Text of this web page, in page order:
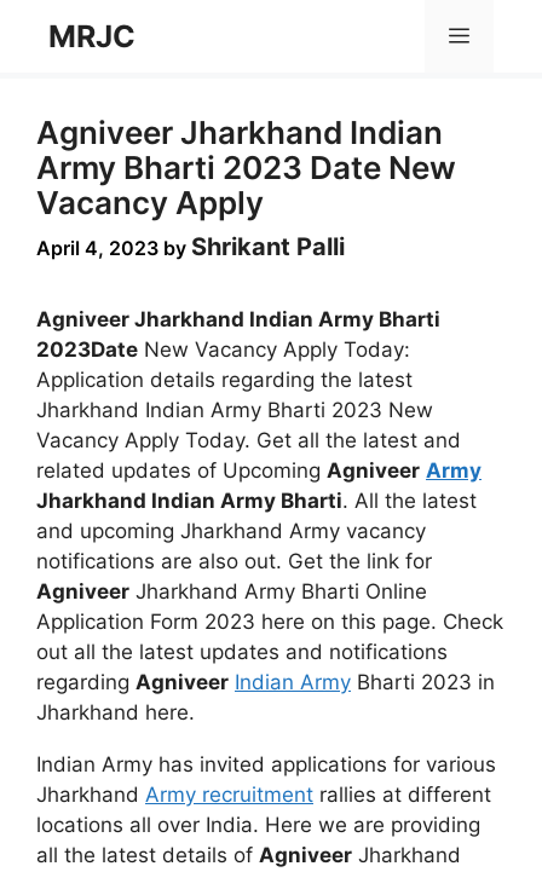
MRJC Menu
Agniveer Jharkhand Indian
Army Bharti 2023 Date New
Vacancy Apply
April 4, 2023 by Shrikant Palli
Agniveer Jharkhand Indian Army Bharti
2023Date New Vacancy Apply Today:
Application details regarding the latest
Jharkhand Indian Army Bharti 2023 New
Vacancy Apply Today. Get all the latest and
related updates of Upcoming Agniveer Army
Jharkhand Indian Army Bharti. All the latest
and upcoming Jharkhand Army vacancy
notifications are also out. Get the link for
Agniveer Jharkhand Army Bharti Online
Application Form 2023 here on this page. Check
out all the latest updates and notifications
regarding Agniveer Indian Army Bharti 2023 in
Jharkhand here.
Indian Army has invited applications for various
Jharkhand Army recruitment rallies at different
locations all over India. Here we are providing
all the latest details of Agniveer Jharkhand